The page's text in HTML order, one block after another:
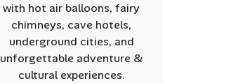
with hot air balloons, fairy
chimneys, cave hotels,
underground cities, and
unforgettable adventure &
cultural experiences.